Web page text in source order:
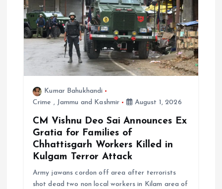
a
t
Kumar Bahukhandi
Crime , Jammu and Kashmir August 1, 2026
CM Vishnu Deo Sai Announces Ex
Gratia for Families of
Chhattisgarh Workers Killed in
Kulgam Terror Attack
Army jawans cordon off area after terrorists
shot dead two non local workers in Kilam area of